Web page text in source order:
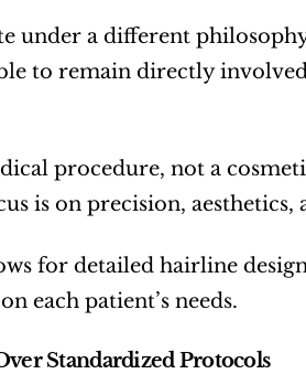
under a different
to remain directly
procedure, not a
is on precision,
for detailed hairline
each patient’s needs.
Standardized Protocols